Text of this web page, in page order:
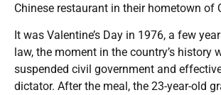
Chinese restaurant in their hometown of
It was Valentine’s Day in 1976, a few
law, the moment in the country’s history
suspended civil government and
dictator. After the meal, the 23-year-old